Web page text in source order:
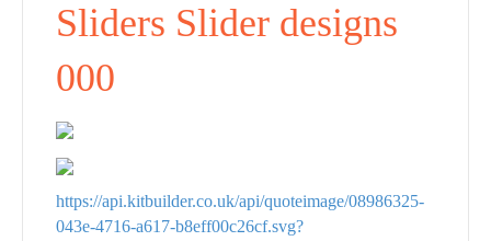
Sliders Slider designs
000
https://api.kitbuilder.co.uk/api/quoteimage/08986325-
043e-4716-a617-b8eff00c26cf.svg?